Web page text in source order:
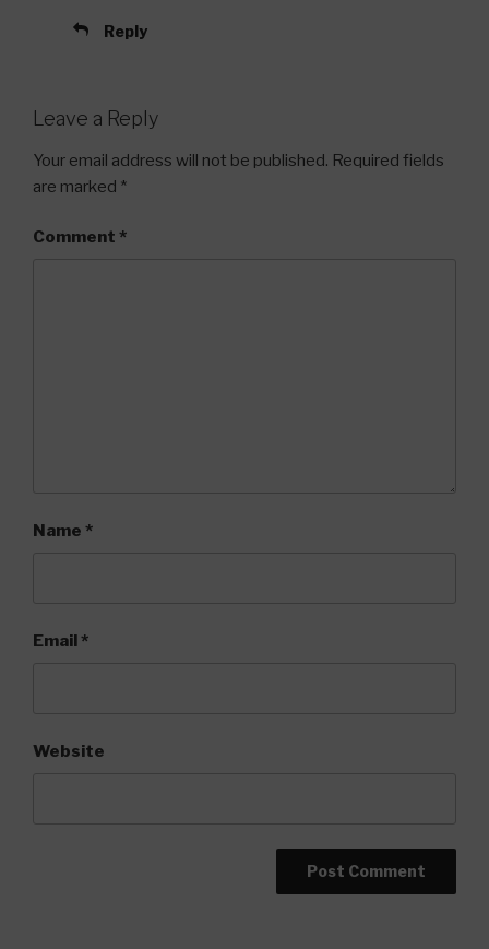
Reply
Leave a Reply
Your email address will not be published. Required fields
are marked *
Comment *
Name *
Email *
Website